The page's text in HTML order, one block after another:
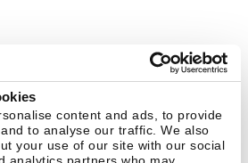
content and ads, to provide
to analyse our traffic. We also
your use of our site with our social